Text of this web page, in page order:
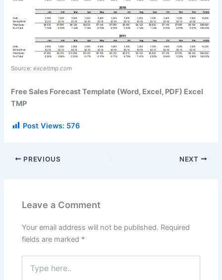
Source:exceltmp.com
Free Sales Forecast Template (Word, Excel, PDF) Excel
TMP
Post Views: 576
PREVIOUS NEXT
Leave a Comment
Your email address will not be published. Required
fields are marked *
here..